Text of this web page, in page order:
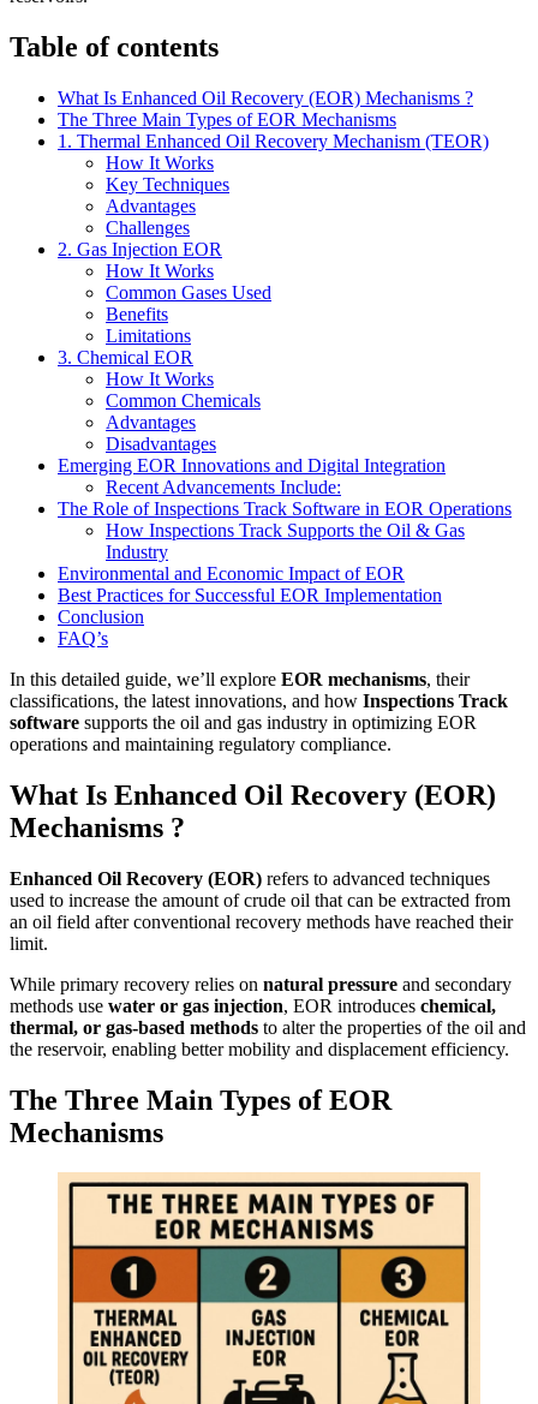
Table of contents
What Is Enhanced Oil Recovery (EOR) Mechanisms ?
The Three Main Types of EOR Mechanisms
1. Thermal Enhanced Oil Recovery Mechanism (TEOR)
How It Works
Key Techniques
Advantages
Challenges
2. Gas Injection EOR
How It Works
Common Gases Used
Benefits
Limitations
3. Chemical EOR
How It Works
Common Chemicals
Advantages
Disadvantages
Emerging EOR Innovations and Digital Integration
Recent Advancements Include:
The Role of Inspections Track Software in EOR Operations
How Inspections Track Supports the Oil & Gas
Industry
Environmental and Economic Impact of EOR
Best Practices for Successful EOR Implementation
Conclusion
FAQ’s
In this detailed guide, we’ll explore EOR mechanisms, their
classifications, the latest innovations, and how Inspections Track
software supports the oil and gas industry in optimizing EOR
operations and maintaining regulatory compliance.
What Is Enhanced Oil Recovery (EOR)
Mechanisms ?
Enhanced Oil Recovery (EOR) refers to advanced techniques
used to increase the amount of crude oil that can be extracted from
an oil field after conventional recovery methods have reached their
limit.
While primary recovery relies on natural pressure and secondary
methods use water or gas injection, EOR introduces chemical,
thermal, or gas-based methods to alter the properties of the oil and
the reservoir, enabling better mobility and displacement efficiency.
The Three Main Types of EOR
Mechanisms